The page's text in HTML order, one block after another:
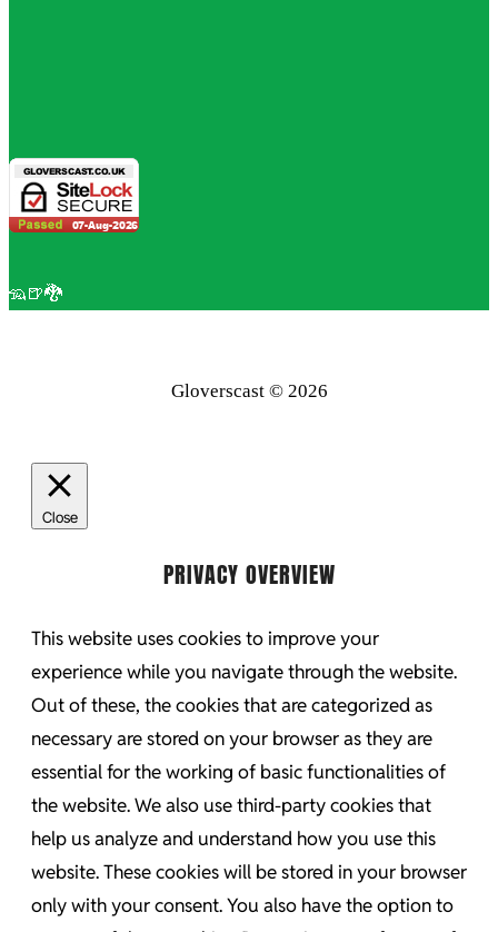
🦡🍺🐉
Gloverscast © 2026
Close
PRIVACY OVERVIEW
This website uses cookies to improve your
experience while you navigate through the website.
Out of these, the cookies that are categorized as
necessary are stored on your browser as they are
essential for the working of basic functionalities of
the website. We also use third-party cookies that
help us analyze and understand how you use this
website. These cookies will be stored in your browser
only with your consent. You also have the option to